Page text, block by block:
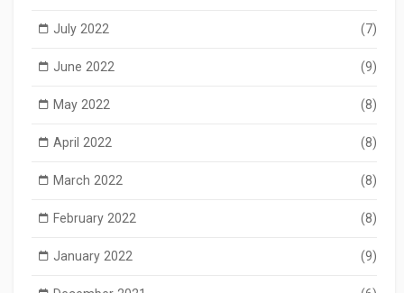
July 2022 (7)
June 2022 (9)
May 2022 (8)
April 2022 (8)
March 2022 (8)
February 2022 (8)
January 2022 (9)